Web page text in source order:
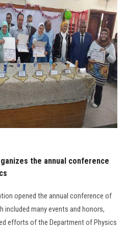
the annual conference
opened the annual conference of
many events and honors,
efforts of the Department of Physics